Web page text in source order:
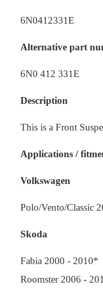
6N0412331E
Alternative part
6N0 412 331E
Description
This is a Front
Applications /
Volkswagen
Polo/Vento/Classic
Skoda
Fabia 2000 - 2010*
Roomster 2006 -